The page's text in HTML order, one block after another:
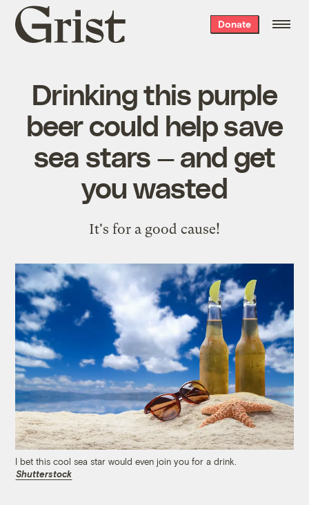
Grist
home
Donate
Drinking this purple
beer could help save
sea stars — and get
you wasted
It's for a good cause!
I bet this cool sea star would even join you for a drink.
Shutterstock